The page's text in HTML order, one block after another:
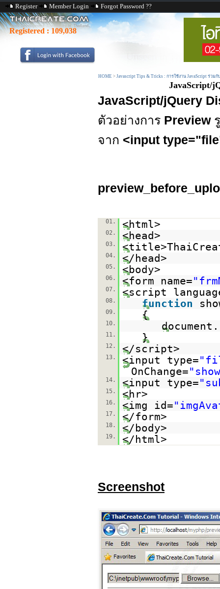
Register Member Login Forgot Password ??
Registered : 109,038
HOME > Javascript Tips & Tricks : การใช้งาน JavaScript ร่วมกั
JavaScript/
JavaScript/jQuery
ตัวอย่างการ Preview
จาก <input
01. <html>
02. <head>
03.
04. </head>
05. <body>
06. <form name=
07. <script
08. function
09. {
10.
11. }
12. </script>
13. <input type=
OnChange=
14. <input type=
15. <hr>
16. <img id=
17. </form>
18. </body>
19. </html>
Screenshot